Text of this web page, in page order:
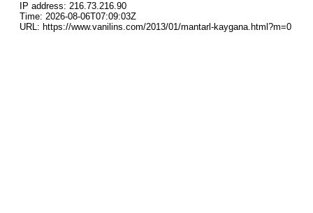
IP address: 216.73.216.90
Time: 2026-08-06T07:09:03Z
URL: https://www.vanilins.com/2013/01/mantarl-kaygana.html?m=0